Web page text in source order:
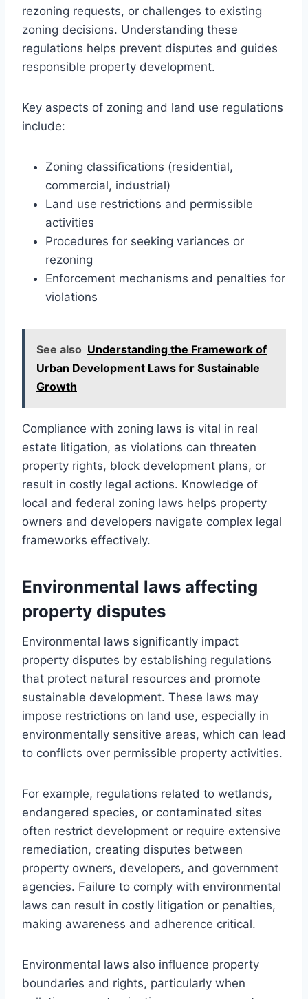
rezoning requests, or challenges to existing
zoning decisions. Understanding these
regulations helps prevent disputes and guides
responsible property development.
Key aspects of zoning and land use regulations
include:
Zoning classifications (residential,
commercial, industrial)
Land use restrictions and permissible
activities
Procedures for seeking variances or
rezoning
Enforcement mechanisms and penalties for
violations
See also Understanding the Framework of
Urban Development Laws for Sustainable
Growth
Compliance with zoning laws is vital in real
estate litigation, as violations can threaten
property rights, block development plans, or
result in costly legal actions. Knowledge of
local and federal zoning laws helps property
owners and developers navigate complex legal
frameworks effectively.
Environmental laws affecting
property disputes
Environmental laws significantly impact
property disputes by establishing regulations
that protect natural resources and promote
sustainable development. These laws may
impose restrictions on land use, especially in
environmentally sensitive areas, which can lead
to conflicts over permissible property activities.
For example, regulations related to wetlands,
endangered species, or contaminated sites
often restrict development or require extensive
remediation, creating disputes between
property owners, developers, and government
agencies. Failure to comply with environmental
laws can result in costly litigation or penalties,
making awareness and adherence critical.
Environmental laws also influence property
boundaries and rights, particularly when